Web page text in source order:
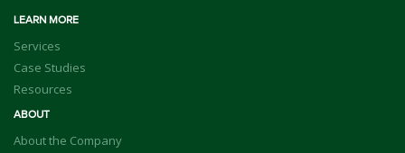
LEARN MORE
Services
Case Studies
Resources
ABOUT
About the Company